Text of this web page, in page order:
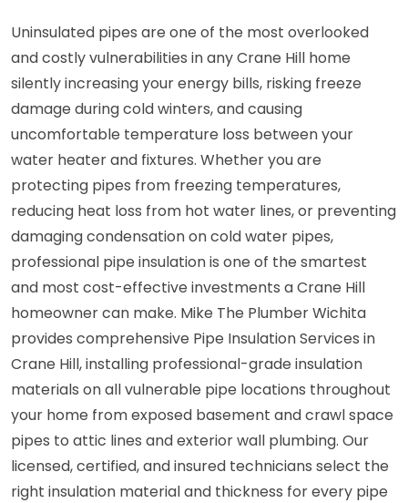
Uninsulated pipes are one of the most overlooked
and costly vulnerabilities in any Crane Hill home
silently increasing your energy bills, risking freeze
damage during cold winters, and causing
uncomfortable temperature loss between your
water heater and fixtures. Whether you are
protecting pipes from freezing temperatures,
reducing heat loss from hot water lines, or preventing
damaging condensation on cold water pipes,
professional pipe insulation is one of the smartest
and most cost-effective investments a Crane Hill
homeowner can make. Mike The Plumber Wichita
provides comprehensive Pipe Insulation Services in
Crane Hill, installing professional-grade insulation
materials on all vulnerable pipe locations throughout
your home from exposed basement and crawl space
pipes to attic lines and exterior wall plumbing. Our
licensed, certified, and insured technicians select the
right insulation material and thickness for every pipe